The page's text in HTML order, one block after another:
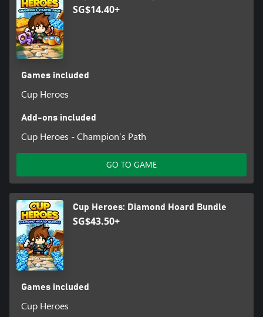
SG$14.40+
Games included
Cup Heroes
Add-ons included
Cup Heroes - Champion’s Path
GO TO GAME
Cup Heroes: Diamond Hoard Bundle
SG$43.50+
Games included
Cup Heroes